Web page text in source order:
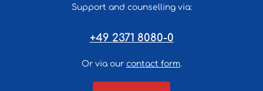
Support and counselling via:
+49 2371 8080-0
Or via our contact form.